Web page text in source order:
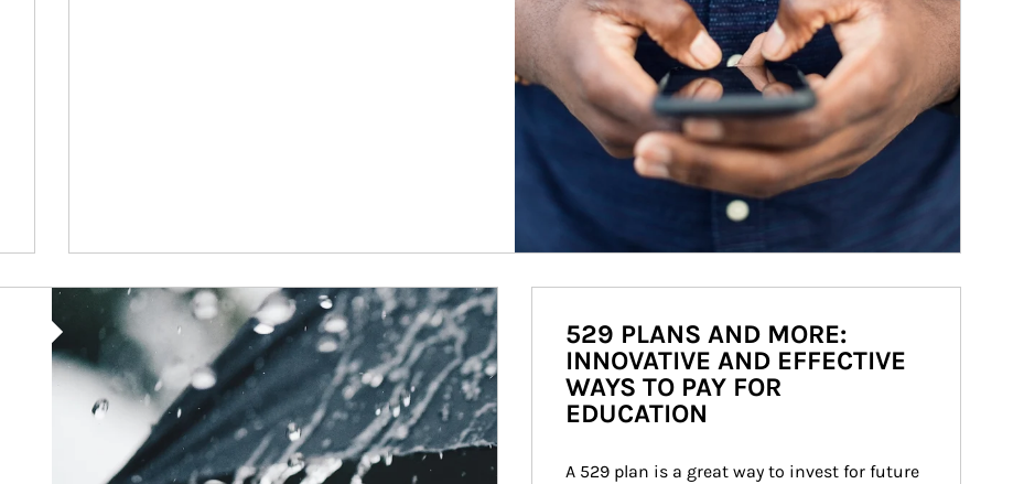
Article Image
529 PLANS AND MORE:
INNOVATIVE AND EFFECTIVE
WAYS TO PAY FOR
EDUCATION
A 529 plan is a great way to invest for future